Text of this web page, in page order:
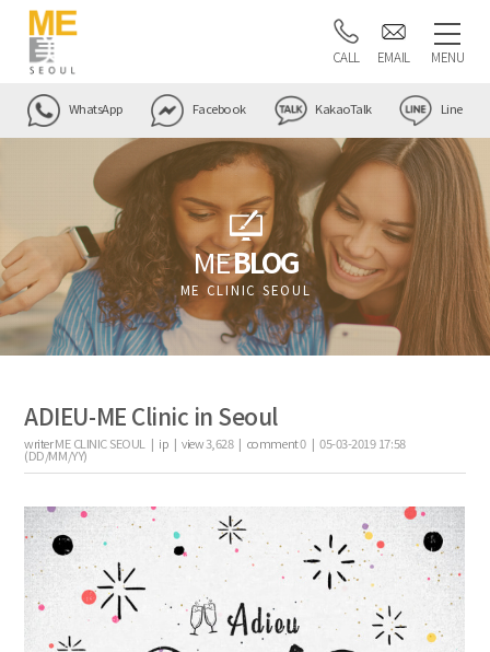
CALL EMAIL MENU
WhatsApp Facebook KakaoTalk Line
MEBLOG
ME CLINIC SEOUL
ADIEU-ME Clinic in Seoul
writerME CLINIC SEOUL | ip |view3,628| comment0|05-03-2019 17:58
(DD/MM/YY)
the body of a posts